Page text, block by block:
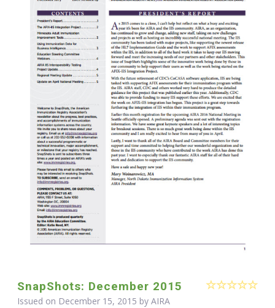
SnapShots: December 2015
Issued on December 15, 2015 by AIRA